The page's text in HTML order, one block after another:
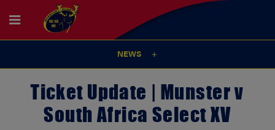
NEWS
Ticket Update | Munster v
South Africa Select XV